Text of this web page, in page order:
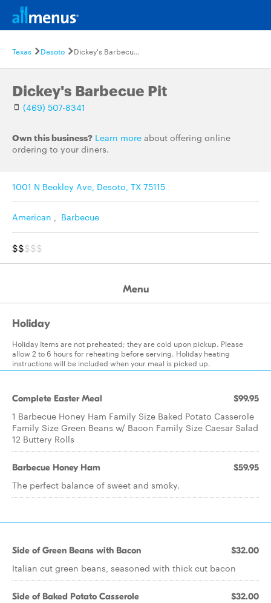
Texas Desoto Dickey's Barbecue Pit
Dickey's Barbecue Pit
(469) 507-8341
Own this business? Learn more about offering online
ordering to your diners.
1001 N Beckley Ave, Desoto, TX 75115
American , Barbecue
$$$$$
Menu
Holiday
Holiday Items are not preheated; they are cold upon pickup. Please
allow 2 to 6 hours for reheating before serving. Holiday heating
instructions will be included when your meal is picked up.
Complete Easter Meal $99.95
1 Barbecue Honey Ham Family Size Baked Potato Casserole
Family Size Green Beans w/ Bacon Family Size Caesar Salad
12 Buttery Rolls
Barbecue Honey Ham $59.95
The perfect balance of sweet and smoky.
Side of Green Beans with Bacon $32.00
Italian cut green beans, seasoned with thick cut bacon
Side of Baked Potato Casserole $32.00